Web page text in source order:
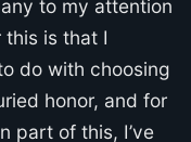
to my attention
this is that I
do with choosing
honor, and for
part of this, I’ve